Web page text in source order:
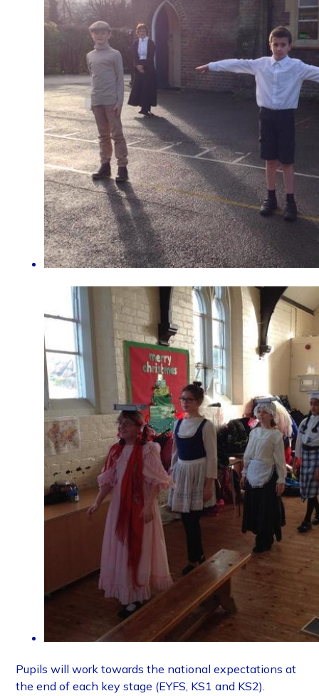
Pupils will work towards the national expectations at
the end of each key stage (EYFS, KS1 and KS2).